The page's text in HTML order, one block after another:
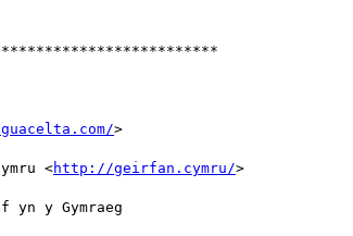
>
<http://geirfan.cymru/>
y Gymraeg